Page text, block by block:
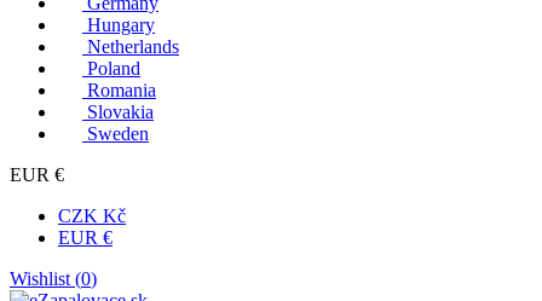
Hungary
Netherlands
Poland
Romania
Slovakia
Sweden
EUR €
CZK Kč
EUR €
Wishlist (0)